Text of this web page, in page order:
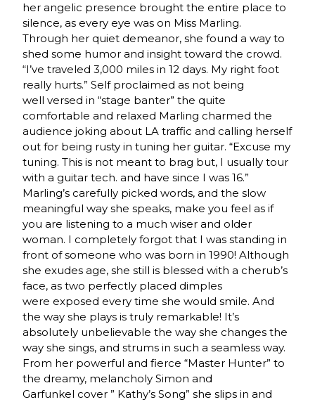
her angelic presence brought the entire place to
silence, as every eye was on Miss Marling.
Through her quiet demeanor, she found a way to
shed some humor and insight toward the crowd.
“I’ve traveled 3,000 miles in 12 days. My right foot
really hurts.” Self proclaimed as not being
well versed in “stage banter” the quite
comfortable and relaxed Marling charmed the
audience joking about LA traffic and calling herself
out for being rusty in tuning her guitar. “Excuse my
tuning. This is not meant to brag but, I usually tour
with a guitar tech. and have since I was 16.”
Marling’s carefully picked words, and the slow
meaningful way she speaks, make you feel as if
you are listening to a much wiser and older
woman. I completely forgot that I was standing in
front of someone who was born in 1990! Although
she exudes age, she still is blessed with a cherub’s
face, as two perfectly placed dimples
were exposed every time she would smile. And
the way she plays is truly remarkable! It’s
absolutely unbelievable the way she changes the
way she sings, and strums in such a seamless way.
From her powerful and fierce “Master Hunter” to
the dreamy, melancholy Simon and
Garfunkel cover ” Kathy’s Song” she slips in and